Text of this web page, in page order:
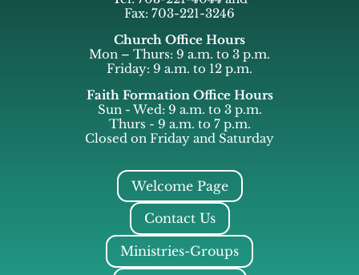
Fax: 703-221-3246
Church Office Hours
Mon – Thurs: 9 a.m. to 3 p.m.
Friday: 9 a.m. to 12 p.m.
Faith Formation Office Hours
Sun - Wed: 9 a.m. to 3 p.m.
Thurs - 9 a.m. to 7 p.m.
Closed on Friday and Saturday
Welcome Page
Contact Us
Ministries-Groups